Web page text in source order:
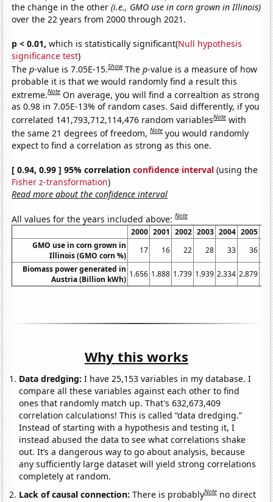
the change in the other(i.e., GMO use in corn grown in Illinois)
over the 22 years from 2000 through 2021.
p < 0.01, which is statistically significant(Null hypothesis
significance test)
Thep-value is 7.05E-15.Show Thep-value is a measure of how
probable it is that we would randomly find a result this
extreme.Note On average, you will find a correaltion as strong
as 0.98 in 7.05E-13% of random cases. Said differently, if you
correlated 141,793,712,114,476 random variablesNote with
the same 21 degrees of freedom,Note you would randomly
expect to find a correlation as strong as this one.
[ 0.94, 0.99 ] 95% correlationconfidence interval (using the
Fisher z-transformation)
Read more about the confidence interval
All values for the years included above:Note
2000 2001 2002 2003 2004 2005
GMO use in corn grown in
Illinois (GMO corn %)
17 16 22 28 33 36
Biomass power generated in
Austria (Billion kWh)
1.656 1.888 1.739 1.939 2.334 2.879
Why this works
Data dredging: I have 25,153 variables in my database. I
compare all these variables against each other to find
ones that randomly match up. That's 632,673,409
correlation calculations! This is called “data dredging.”
Instead of starting with a hypothesis and testing it, I
instead abused the data to see what correlations shake
out. It’s a dangerous way to go about analysis, because
any sufficiently large dataset will yield strong correlations
completely at random.
Lack of causal connection:There is probablyNote no direct